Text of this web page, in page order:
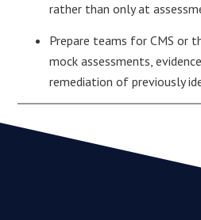
rather than only at
Prepare teams for CMS or
mock assessments,
remediation of previously